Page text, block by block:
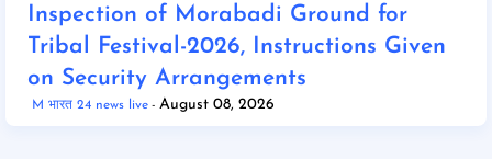
Inspection of Morabadi Ground for
Tribal Festival-2026, Instructions Given
on Security Arrangements
M भारत 24 news live August 08, 2026